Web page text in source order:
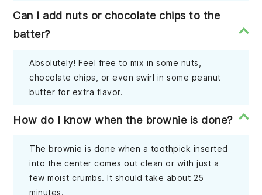
Can I add nuts or chocolate chips to the
batter?
Absolutely! Feel free to mix in some nuts,
chocolate chips, or even swirl in some peanut
butter for extra flavor.
How do I know when the brownie is done?
The brownie is done when a toothpick inserted
into the center comes out clean or with just a
few moist crumbs. It should take about 25
minutes.